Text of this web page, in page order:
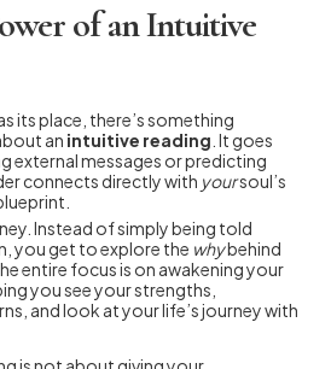
of an Intuitive
its place, there’s something
an intuitive reading . It goes
external messages or predicting
connects directly with yoursoul’s
Instead of simply being told
you get to explore the whybehind
entire focus is on awakening your
you see your strengths,
and look at your life’s journey with